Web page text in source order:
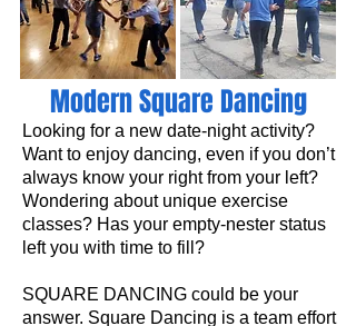
Modern Square Dancing
Looking for a new date-night activity?
Want to enjoy dancing, even if you don’t
always know your right from your left?
Wondering about unique exercise
classes? Has your empty-nester status
left you with time to fill?
SQUARE DANCING could be your
answer. Square Dancing is a team effort